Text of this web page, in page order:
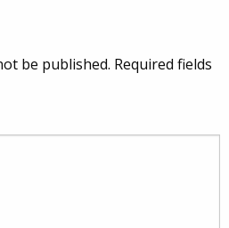
be published. Required fields